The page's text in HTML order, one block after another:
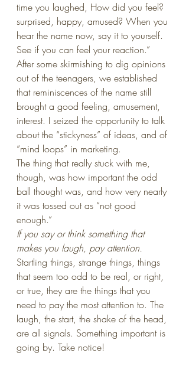
time you laughed, How did you feel?
surprised, happy, amused? When you
hear the name now, say it to yourself.
See if you can feel your reaction.”
After some skirmishing to dig opinions
out of the teenagers, we established
that reminiscences of the name still
brought a good feeling, amusement,
interest. I seized the opportunity to talk
about the “stickyness” of ideas, and of
“mind loops” in marketing.
The thing that really stuck with me,
though, was how important the odd
ball thought was, and how very nearly
it was tossed out as “not good
enough.”
If you say or think something that
makes you laugh, pay attention.
Startling things, strange things, things
that seem too odd to be real, or right,
or true, they are the things that you
need to pay the most attention to. The
laugh, the start, the shake of the head,
are all signals. Something important is
going by. Take notice!